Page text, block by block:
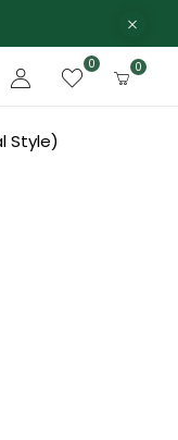
0 0
Style)